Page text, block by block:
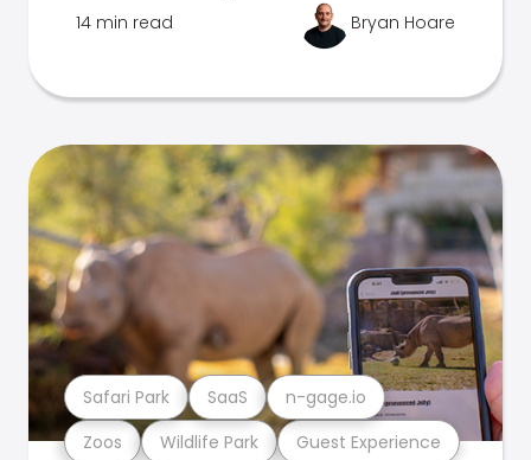
14 min read Bryan Hoare
Zoos Wildlife Park Guest Experience
Safari Park SaaS n-gage.io